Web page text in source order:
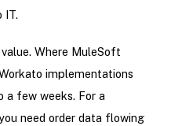
IT.
Where MuleSoft
implementations
a few weeks. For a
need order data flowing